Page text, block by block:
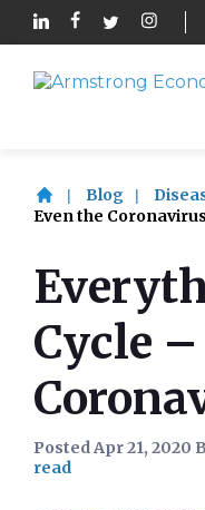
Blog
Even the Coronavirus
Cycle
Posted Apr 21,